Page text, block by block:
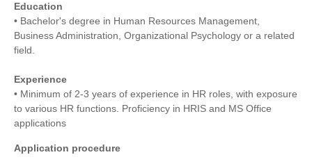
Education
• Bachelor's degree in Human Resources Management,
Business Administration, Organizational Psychology or a related
field.
Experience
• Minimum of 2-3 years of experience in HR roles, with exposure
to various HR functions. Proficiency in HRIS and MS Office
applications
Application procedure